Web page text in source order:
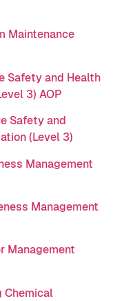
Maintenance
Safety and Health
3) AOP
Safety and
(Level 3)
Management
Management
Management
Chemical